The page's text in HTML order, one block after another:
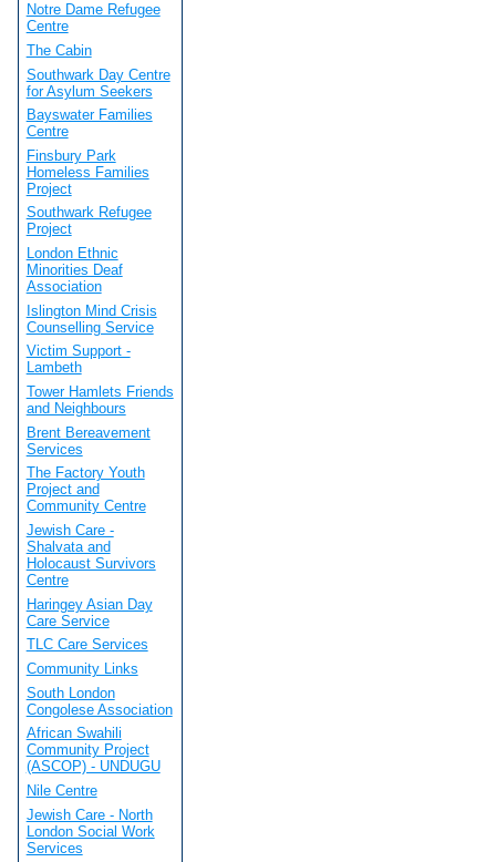
Notre Dame Refugee
Centre
The Cabin
Southwark Day Centre
for Asylum Seekers
Bayswater Families
Centre
Finsbury Park
Homeless Families
Project
Southwark Refugee
Project
London Ethnic
Minorities Deaf
Association
Islington Mind Crisis
Counselling Service
Victim Support -
Lambeth
Tower Hamlets Friends
and Neighbours
Brent Bereavement
Services
The Factory Youth
Project and
Community Centre
Jewish Care -
Shalvata and
Holocaust Survivors
Centre
Haringey Asian Day
Care Service
TLC Care Services
Community Links
South London
Congolese Association
African Swahili
Community Project
(ASCOP) - UNDUGU
Nile Centre
Jewish Care - North
London Social Work
Services